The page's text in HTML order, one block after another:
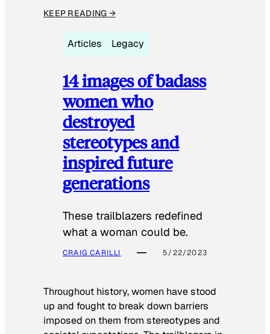
KEEP READING →
Articles Legacy
14 images of badass
women who
destroyed
stereotypes and
inspired future
generations
These trailblazers redefined
what a woman could be.
CRAIG CARILLI 5/22/2023
Throughout history, women have stood
up and fought to break down barriers
imposed on them from stereotypes and